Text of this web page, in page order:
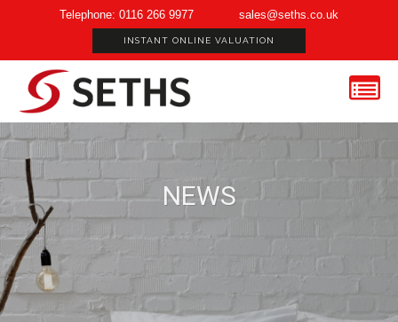
Telephone: 0116 266 9977 sales@seths.co.uk
INSTANT ONLINE VALUATION
NEWS